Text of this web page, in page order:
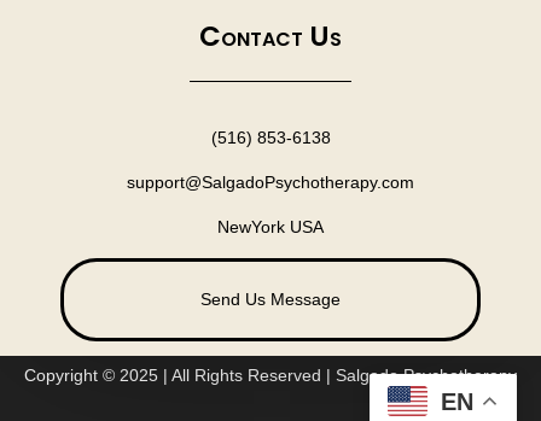
Contact Us
(516) 853-6138
support@SalgadoPsychotherapy.com
NewYork USA
Send Us Message
Copyright © 2025 | All Rights Reserved | Salgado Psychotherapy
EN